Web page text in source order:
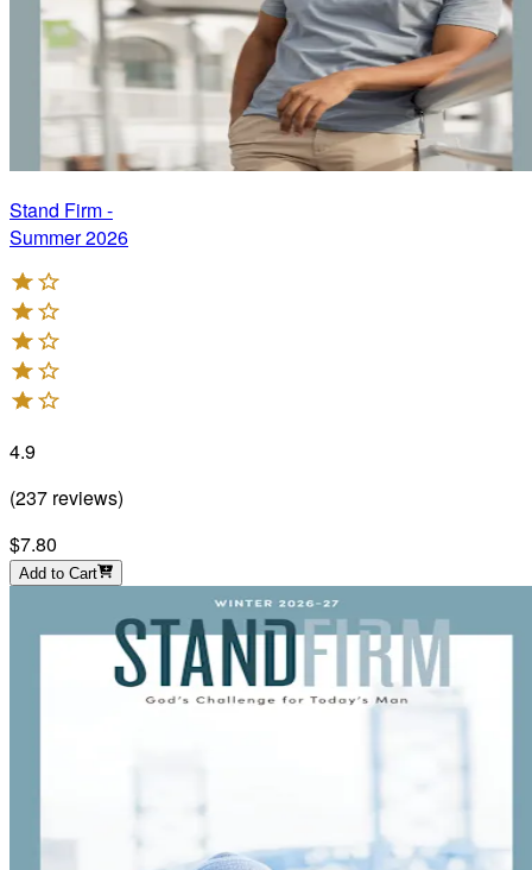
Stand Firm -
Summer 2026
4.9
(237 reviews)
$7.80
Add to Cart